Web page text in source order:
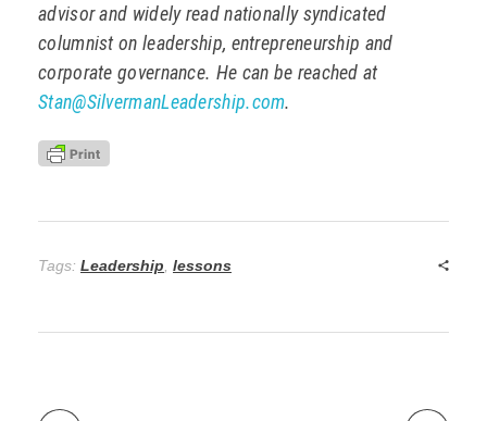
advisor and widely read nationally syndicated
columnist on leadership, entrepreneurship and
corporate governance. He can be reached at
Stan@SilvermanLeadership.com.
Tags: Leadership lessons